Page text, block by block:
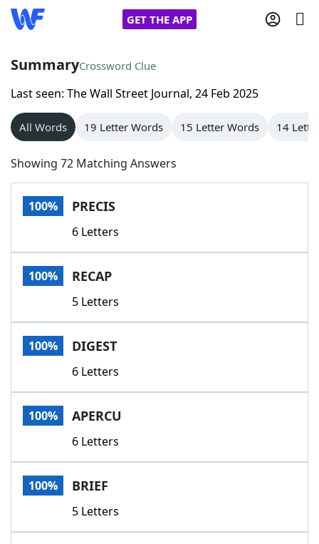
GET THE APP
Home
Words With Friends
NYT Crossplay Cheat
Scrabble
Today's NYT GamesHints & Answers
Word GamesHelpers
Word List
Our Brands
SummaryCrossword Clue
Last seen: The Wall Street Journal, 24 Feb 2025
All Words 19 Letter Words 15 Letter Words 14
Showing 72 Matching Answers
100% PRECIS
6 Letters
100% RECAP
5 Letters
100% DIGEST
6 Letters
100% APERCU
6 Letters
100% BRIEF
5 Letters